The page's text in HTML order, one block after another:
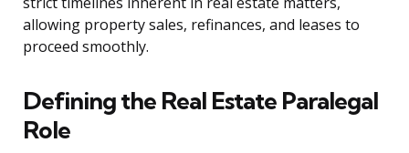
allowing property sales, refinances, and leases to
proceed smoothly.
Defining the Real Estate Paralegal
Role